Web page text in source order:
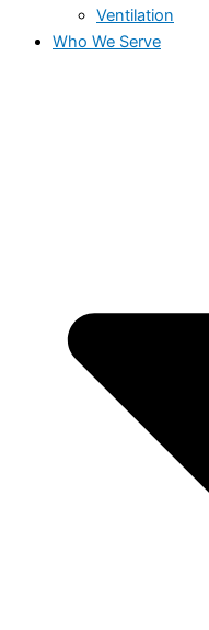
Ventilation
Who We Serve